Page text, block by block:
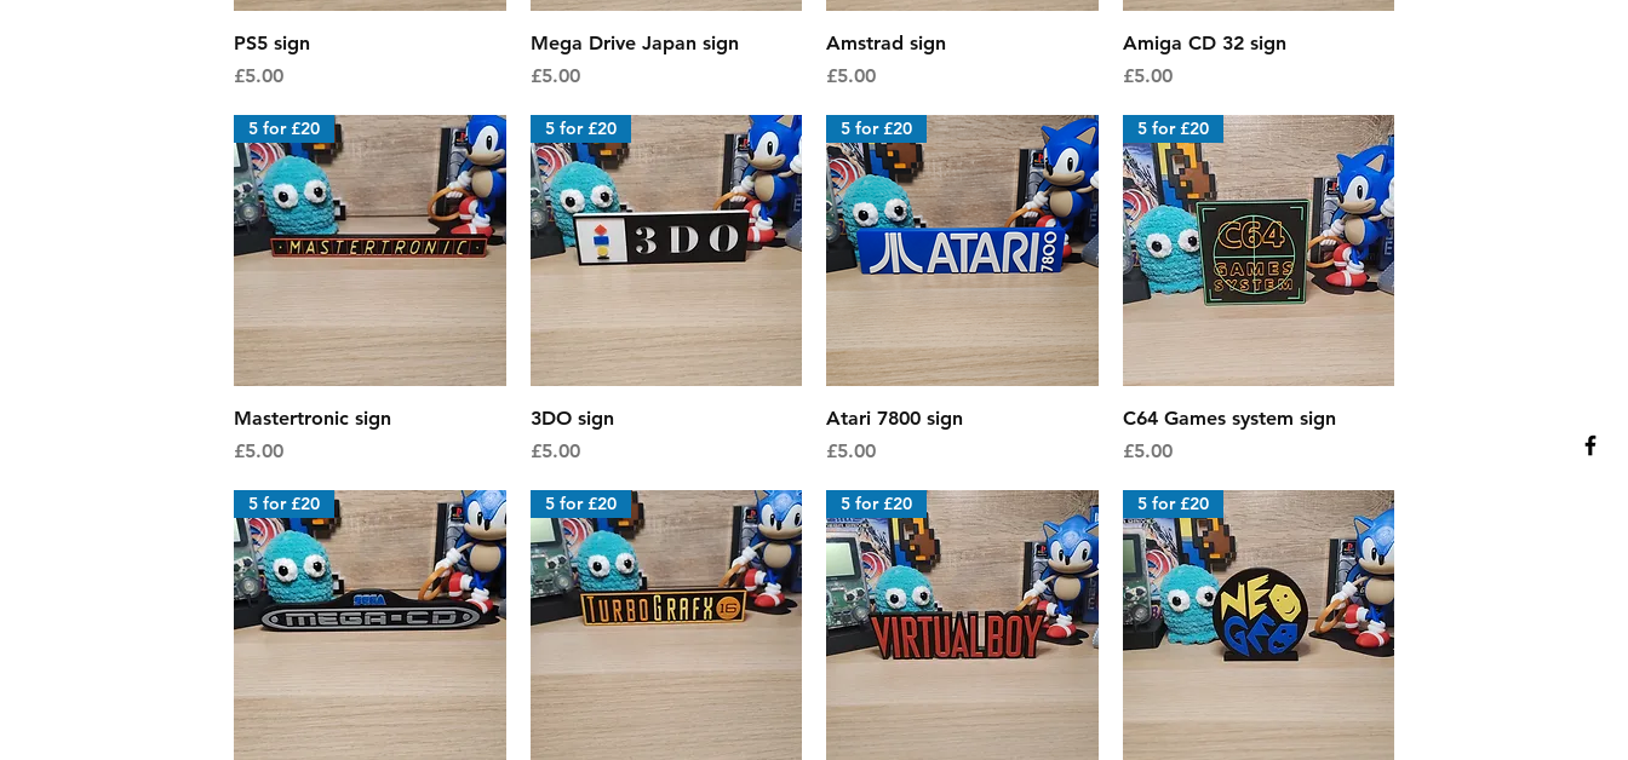
PS5 sign
Price
£5.00
Quick View
Mega Drive Japan sign
Price
£5.00
Quick View
Amstrad sign
Price
£5.00
Quick View
Amiga CD 32 sign
Price
£5.00
Quick View
5 for £20
Mastertronic sign
Price
£5.00
5 for £20
3DO sign
Price
£5.00
Quick View
5 for £20
Atari 7800 sign
Price
£5.00
Quick View
5 for £20
C64 Games system sign
Price
£5.00
5 for £20 5 for £20 5 for £20 5 for £20